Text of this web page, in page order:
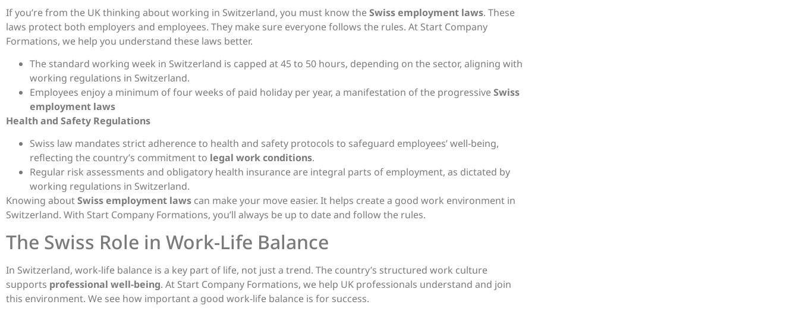
If you’re from the UK thinking about working in Switzerland, you must know theSwiss employment laws. These
laws protect both employers and employees. They make sure everyone follows the rules. At Start Company
Formations, we help you understand these laws better.
The standard working week in Switzerland is capped at 45 to 50 hours, depending on the sector, aligning with
working regulations in Switzerland.
Employees enjoy a minimum of four weeks of paid holiday per year, a manifestation of the progressiveSwiss
employment laws
Health and Safety Regulations
Swiss law mandates strict adherence to health and safety protocols to safeguard employees’ well-being,
reflecting the country’s commitment to legal work conditions.
Regular risk assessments and obligatory health insurance are integral parts of employment, as dictated by
working regulations in Switzerland.
Knowing aboutSwiss employment laws can make your move easier. It helps create a good work environment in
Switzerland. With Start Company Formations, you’ll always be up to date and follow the rules.
The Swiss Role in Work-Life Balance
In Switzerland, work-life balance is a key part of life, not just a trend. The country’s structured work culture
supports professional well-being. At Start Company Formations, we help UK professionals understand and join
this environment. We see how important a good work-life balance is for success.